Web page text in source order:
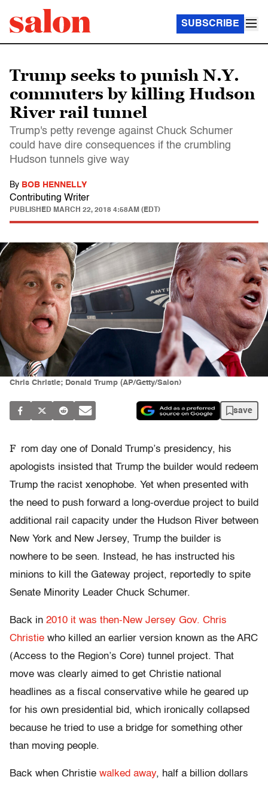
SUBSCRIBE
Trump seeks to punish N.Y.
commuters by killing Hudson
River rail tunnel
Trump's petty revenge against Chuck Schumer
could have dire consequences if the crumbling
Hudson tunnels give way
By BOB HENNELLY
Contributing Writer
PUBLISHED MARCH 22, 2018 4:58AM (EDT)
Chris Christie; Donald Trump (AP/Getty/Salon)
save
F rom day one of Donald Trump’s presidency, his
apologists insisted that Trump the builder would redeem
Trump the racist xenophobe. Yet when presented with
the need to push forward a long-overdue project to build
additional rail capacity under the Hudson River between
New York and New Jersey, Trump the builder is
nowhere to be seen. Instead, he has instructed his
minions to kill the Gateway project, reportedly to spite
Senate Minority Leader Chuck Schumer.
Back in 2010 it was then-New Jersey Gov. Chris
Christie who killed an earlier version known as the ARC
(Access to the Region’s Core) tunnel project. That
move was clearly aimed to get Christie national
headlines as a fiscal conservative while he geared up
for his own presidential bid, which ironically collapsed
because he tried to use a bridge for something other
than moving people.
Back when Christie walked away, half a billion dollars